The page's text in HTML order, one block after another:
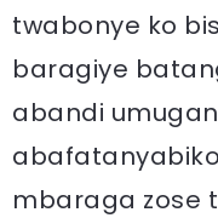
twabonye ko
baragiye
abandi
mbaraga zose